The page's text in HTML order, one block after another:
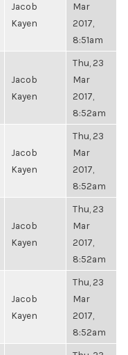
Jacob
Kayen
Mar
2017,
8:51am
Jacob
Kayen
Thu, 23
Mar
2017,
8:52am
Jacob
Kayen
Thu, 23
Mar
2017,
8:52am
Jacob
Kayen
Thu, 23
Mar
2017,
8:52am
Jacob
Kayen
Thu, 23
Mar
2017,
8:52am